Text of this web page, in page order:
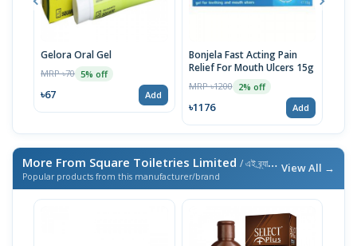
Gelora Oral Gel
MRP ৳70 5% off
৳67 Add
Bonjela Fast Acting Pain
Relief For Mouth Ulcers 15g
MRP ৳1200 2% off
৳1176 Add
More From Square Toiletries Limited / এই ব্র্যান্ডের আরও পণ্য
Popular products from this manufacturer/brand
View All →